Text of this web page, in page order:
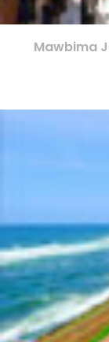
Mawbima